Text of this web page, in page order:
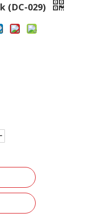
(DC-029)